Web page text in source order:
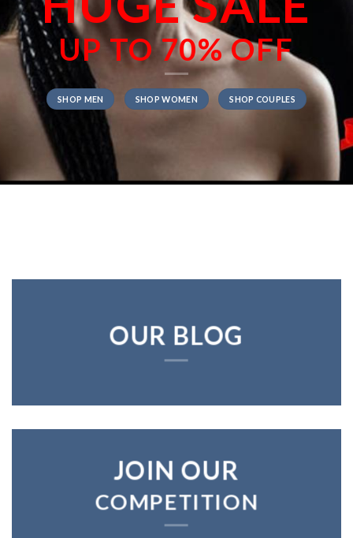
UP TO70% OFF
SHOP MEN SHOP WOMEN SHOP COUPLES
OUR BLOG
JOIN OUR
COMPETITION